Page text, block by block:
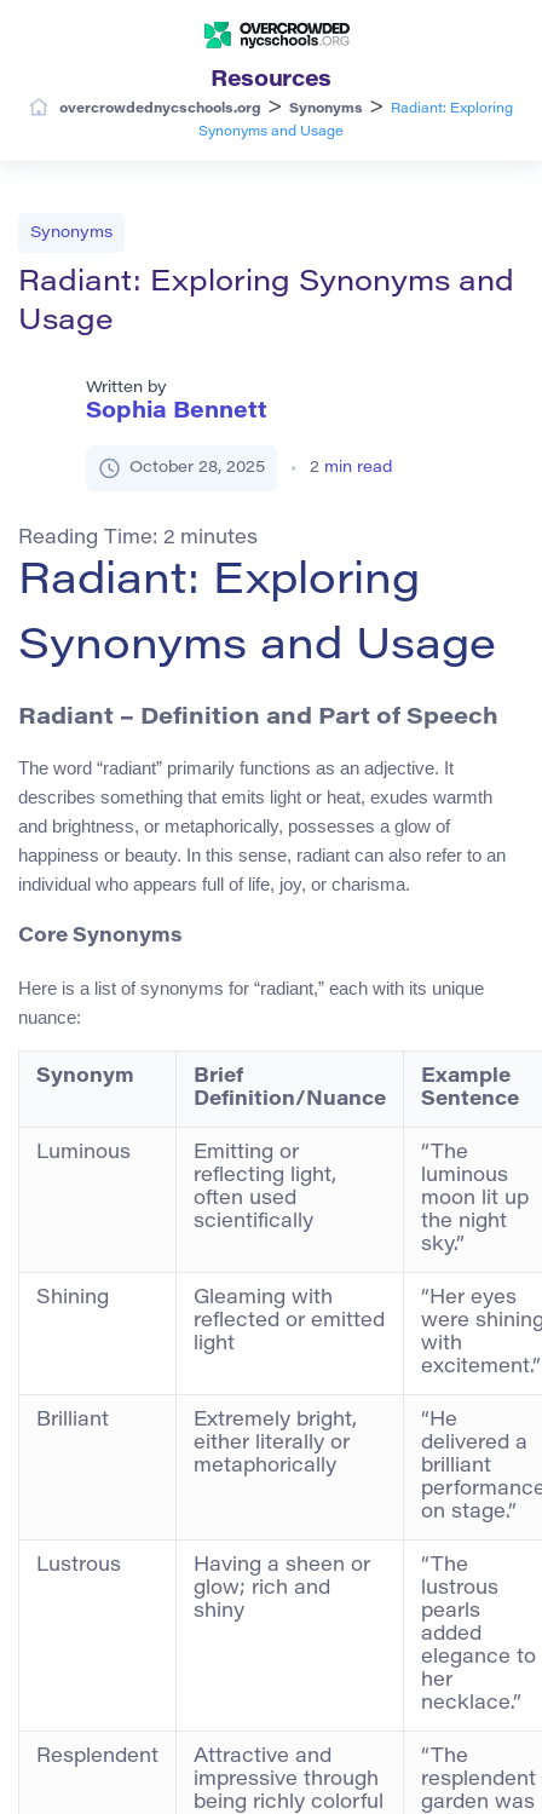
Resources
overcrowdednycschools.org > Synonyms >
Radiant: Exploring
Synonyms and Usage
Synonyms
Radiant: Exploring Synonyms and
Usage
Written by
Sophia Bennett
October 28, 2025 2 min read
Reading Time: 2 minutes
Radiant: Exploring
Synonyms and Usage
Radiant – Definition and Part of Speech
The word “radiant” primarily functions as an adjective. It
describes something that emits light or heat, exudes warmth
and brightness, or metaphorically, possesses a glow of
happiness or beauty. In this sense, radiant can also refer to an
individual who appears full of life, joy, or charisma.
Core Synonyms
Here is a list of synonyms for “radiant,” each with its unique
nuance:
Synonym
Brief
Definition/Nuance
Example
Sentence
Luminous
Emitting or
reflecting light,
often used
scientifically
“The
luminous
moon lit up
the night
sky.”
Shining
Gleaming with
reflected or emitted
light
“Her eyes
were
with
excitement.”
Brilliant
Extremely bright,
either literally or
metaphorically
“He
delivered a
brilliant
on stage.”
Lustrous
Having a sheen or
glow; rich and
shiny
“The
lustrous
pearls
added
elegance to
her
necklace.”
Resplendent
Attractive and
impressive through
being richly colorful
“The
resplendent
garden was